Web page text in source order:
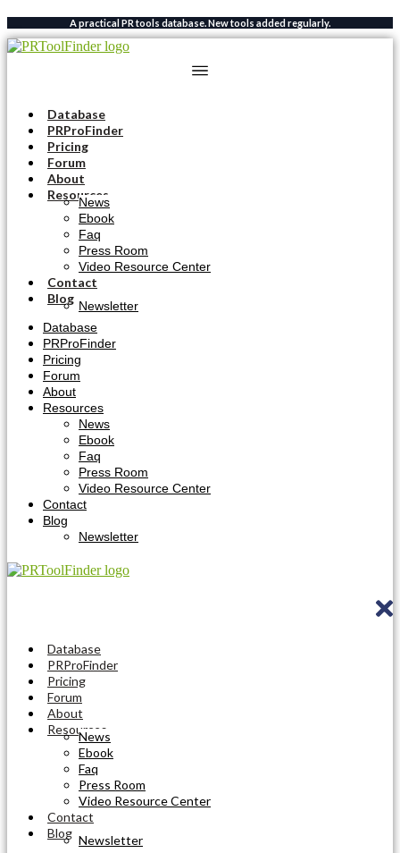
Skip
to
content
A practical PR tools database. New tools added regularly.
Database
PRProFinder
Pricing
Forum
About
Resources
News
Ebook
Faq
Press Room
Video Resource Center
Contact
Blog Newsletter
Database
PRProFinder
Pricing
Forum
About
Resources
News
Ebook
Faq
Press Room
Video Resource Center
Contact
Blog
Newsletter
Database
PRProFinder
Pricing
Forum
About
Resources
News
Ebook
Faq
Press Room
Video Resource Center
Contact
Blog Newsletter